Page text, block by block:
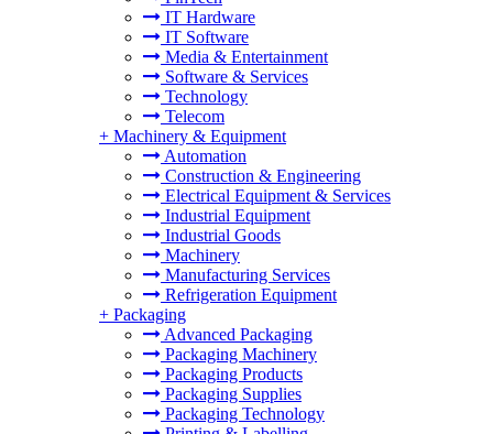
IT Hardware
IT Software
Media & Entertainment
Software & Services
Technology
Telecom
+ Machinery & Equipment
Automation
Construction & Engineering
Electrical Equipment & Services
Industrial Equipment
Industrial Goods
Machinery
Manufacturing Services
Refrigeration Equipment
+ Packaging
Advanced Packaging
Packaging Machinery
Packaging Products
Packaging Supplies
Packaging Technology